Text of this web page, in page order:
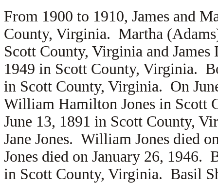
From 1900 to 1910, James and
County, Virginia. Martha
Scott County, Virginia and
1949 in Scott County, Virginia.
in Scott County, Virginia. On
William Hamilton Jones in Scott
June 13, 1891 in Scott County,
Jane Jones. William Jones died
Jones died on January 26, 1946.
in Scott County, Virginia. Basil